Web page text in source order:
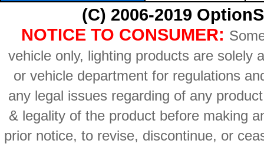
(C) 2006-2019
NOTICE TO CONSUMER:
vehicle only, lighting products are solely
or vehicle department for regulations
any legal issues regarding of any
& legality of the product before making
prior notice, to revise, discontinue, or